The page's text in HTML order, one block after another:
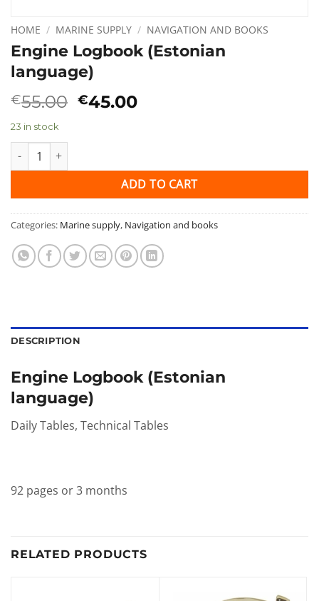
HOME / MARINE SUPPLY / NAVIGATION AND BOOKS
Engine Logbook (Estonian
language)
€55.00 Original
€45.00Current
23 in stock
Engine Logbook (Estonian language) quantity
ADD TO CART
Categories: Marine supply, Navigation and books
DESCRIPTION
Engine Logbook (Estonian
language)
Daily Tables, Technical Tables
92 pages or 3 months
RELATED PRODUCTS